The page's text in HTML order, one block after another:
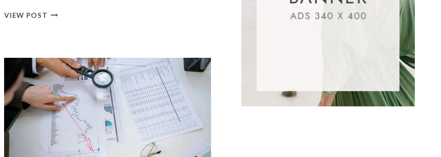
VIEW POST STRATEGIC
ON
604060809,
935958605,
327278699,
22903085,
120922,
1134678346